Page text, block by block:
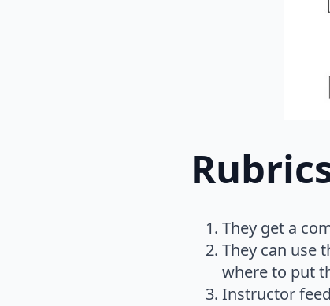
They get a
They can use
where to put
Instructor